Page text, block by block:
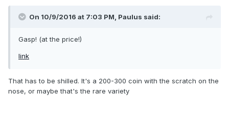
On 10/9/2016 at 7:03 PM, Paulus said:
Gasp! (at the price!)
link
That has to be shilled. It's a 200-300 coin with the scratch on the
nose, or maybe that's the rare variety